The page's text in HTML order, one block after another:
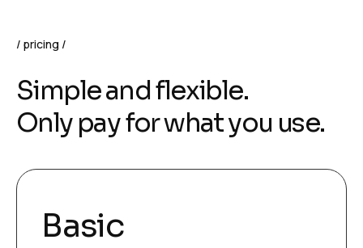
pricing
Simple and flexible.
Only pay for what you use.
Basic